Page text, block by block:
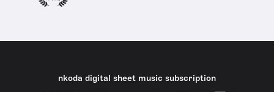
nkoda digital sheet music subscription